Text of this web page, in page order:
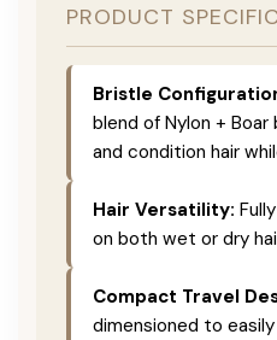
PRODUCT
Bristle
blend of Nylon +
and condition hair
Hair Versatility:
on both wet or dry
Compact Travel
dimensioned to